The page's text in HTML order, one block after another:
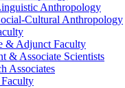
Anthropology
Cultural Anthropology
& Adjunct Faculty
& Associate Scientists
Associates